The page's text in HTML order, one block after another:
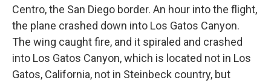
Centro, the San Diego border. An hour into the flight,
the plane crashed down into Los Gatos Canyon.
The wing caught fire, and it spiraled and crashed
into Los Gatos Canyon, which is located not in Los
Gatos, California, not in Steinbeck country, but